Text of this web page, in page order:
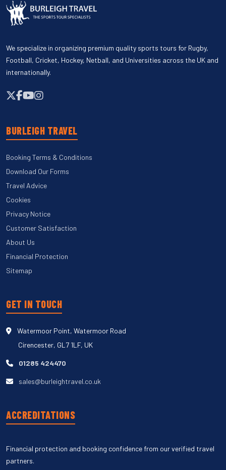
We specialize in organizing premium quality sports tours for Rugby,
Football, Cricket, Hockey, Netball, and Universities across the UK and
internationally.
BURLEIGH TRAVEL
Booking Terms & Conditions
Download Our Forms
Travel Advice
Cookies
Privacy Notice
Customer Satisfaction
About Us
Financial Protection
Sitemap
GET IN TOUCH
Watermoor Point, Watermoor Road
Cirencester, GL7 1LF, UK
01285 424470
sales@burleightravel.co.uk
ACCREDITATIONS
Financial protection and booking confidence from our verified travel
partners.